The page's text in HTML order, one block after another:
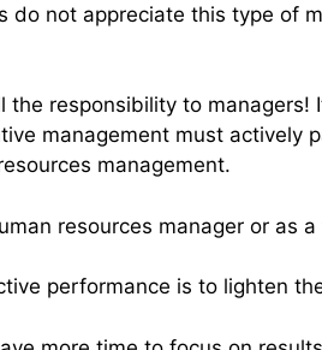
do not appreciate this type of
the responsibility to
management must
management.
resources manager or as
performance is to lighten